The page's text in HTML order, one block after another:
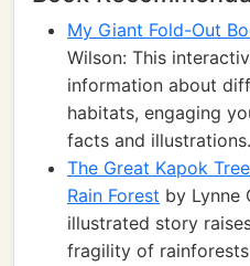
My Giant Fold-Out
Wilson: This
information about
habitats, engaging
facts and illustrations.
The Great Kapok
Rain Forest by Lynne
illustrated story
fragility of